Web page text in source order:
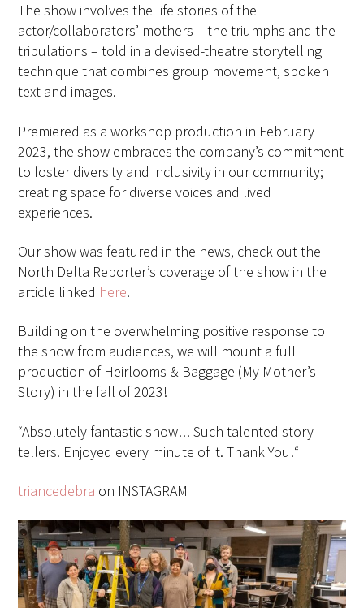
The show involves the life stories of the
actor/collaborators’ mothers – the triumphs and the
tribulations – told in a devised-theatre storytelling
technique that combines group movement, spoken
text and images.
Premiered as a workshop production in February
2023, the show embraces the company’s commitment
to foster diversity and inclusivity in our community;
creating space for diverse voices and lived
experiences.
Our show was featured in the news, check out the
North Delta Reporter’s coverage of the show in the
article linked here.
Building on the overwhelming positive response to
the show from audiences, we will mount a full
production of Heirlooms & Baggage (My Mother’s
Story) in the fall of 2023!
“Absolutely fantastic show!!! Such talented story
tellers. Enjoyed every minute of it. Thank You!“
triancedebra on INSTAGRAM